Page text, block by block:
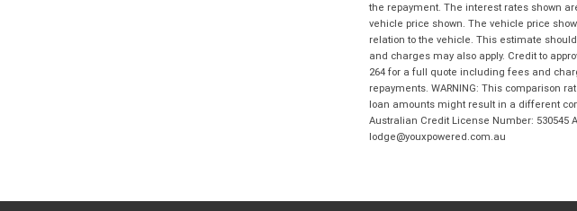
the repayment. The interest rates shown
vehicle price shown. The vehicle price
relation to the vehicle. This estimate
and charges may also apply. Credit to
264 for a full quote including fees and
repayments. WARNING: This comparison
loan amounts might result in a different
Australian Credit License Number: 530545
lodge@youxpowered.com.au